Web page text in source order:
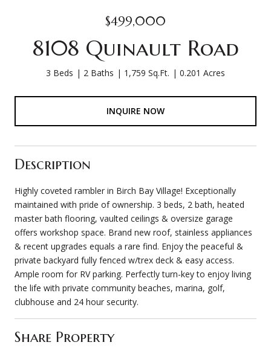
$499,000
8108 Quinault Road
3 Beds 2 Baths 1,759 Sq.Ft. 0.201 Acres
INQUIRE NOW
Description
Highly coveted rambler in Birch Bay Village! Exceptionally
maintained with pride of ownership. 3 beds, 2 bath, heated
master bath flooring, vaulted ceilings & oversize garage
offers workshop space. Brand new roof, stainless appliances
& recent upgrades equals a rare find. Enjoy the peaceful &
private backyard fully fenced w/trex deck & easy access.
Ample room for RV parking. Perfectly turn-key to enjoy living
the life with private community beaches, marina, golf,
clubhouse and 24 hour security.
Share Property